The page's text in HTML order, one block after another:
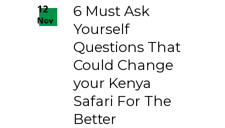
Tag
12
Nov
6 Must Ask
Yourself
Questions That
Could Change
your Kenya
Safari For The
Better